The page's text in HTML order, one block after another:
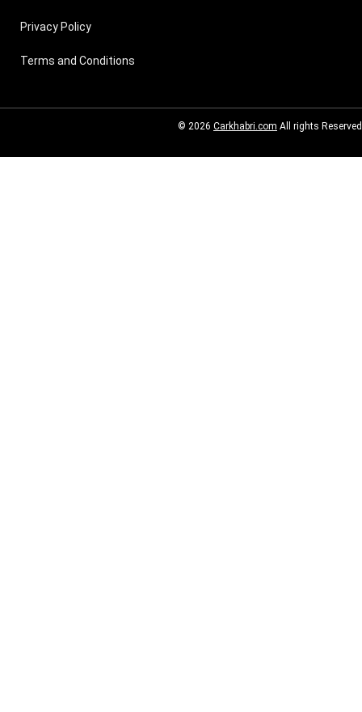
Privacy Policy
Terms and Conditions
© 2026 Carkhabri.com All rights Reserved